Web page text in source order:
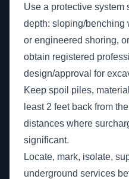
Use a protective system
depth: sloping/benching
or engineered shoring,
obtain registered
design/approval for
Keep spoil piles,
least 2 feet back from
distances where
significant.
Locate, mark, isolate,
underground services